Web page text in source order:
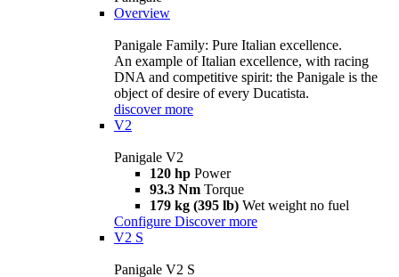
Overview
Panigale Family: Pure Italian excellence.
An example of Italian excellence, with racing
DNA and competitive spirit: the Panigale is the
object of desire of every Ducatista.
discover more
V2
Panigale V2
120 hp Power
93.3 Nm Torque
179 kg (395 lb) Wet weight no fuel
Configure Discover more
V2 S
Panigale V2 S